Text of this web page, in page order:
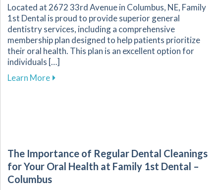
Located at 2672 33rd Avenue in Columbus, NE, Family
1st Dental is proud to provide superior general
dentistry services, including a comprehensive
membership plan designed to help patients prioritize
their oral health. This plan is an excellent option for
individuals […]
Learn Moreabout Explore Affordable Dental Care with
The Importance of Regular Dental Cleanings
for Your Oral Health at Family 1st Dental –
Columbus